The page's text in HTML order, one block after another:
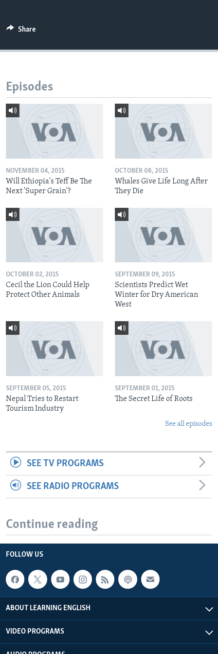
Share
Episodes
NOVEMBER 04, 2015
Will Ethiopia's Teff Be The
Next 'Super Grain'?
OCTOBER 08, 2015
Whales Give Life Long After
They Die
OCTOBER 02, 2015
Cecil the Lion Could Help
Protect Other Animals
SEPTEMBER 09, 2015
Scientists Predict Wet
Winter for Dry American
West
SEPTEMBER 05, 2015
Nepal Tries to Restart
Tourism Industry
SEPTEMBER 01, 2015
The Secret Life of Roots
See all episodes
SEE TV PROGRAMS
SEE RADIO PROGRAMS
Continue reading
FOLLOW US
ABOUT LEARNING ENGLISH
VIDEO PROGRAMS